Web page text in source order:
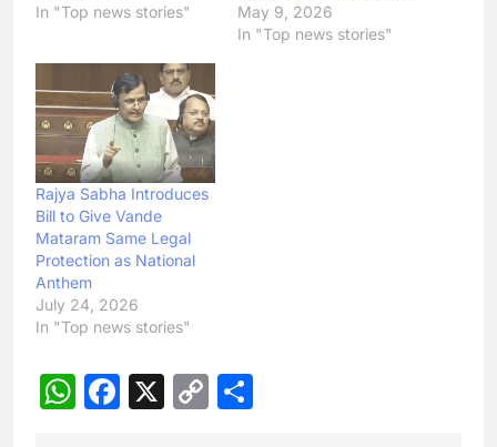
In "Top news stories"
May 9, 2026
In "Top news stories"
Rajya Sabha Introduces
Bill to Give Vande
Mataram Same Legal
Protection as National
Anthem
July 24, 2026
In "Top news stories"
WhatsApp
Facebook
X
Copy